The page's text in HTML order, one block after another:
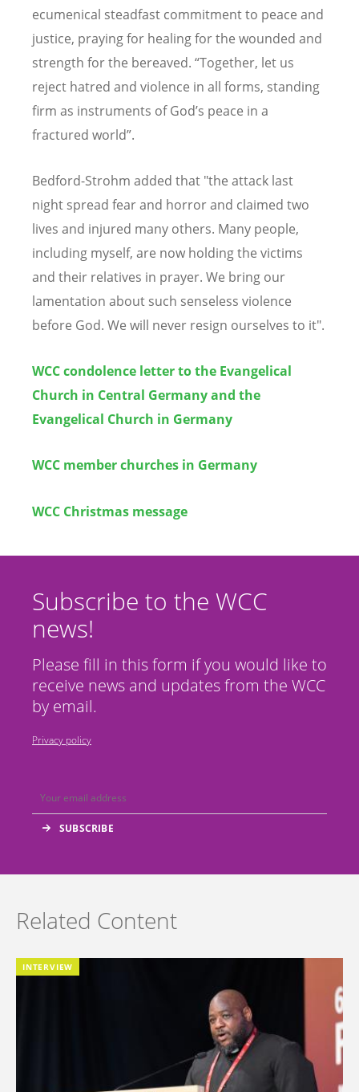
ecumenical steadfast commitment to peace and
justice, praying for healing for the wounded and
strength for the bereaved. “Together, let us
reject hatred and violence in all forms, standing
firm as instruments of God’s peace in a
fractured world”.
Bedford-Strohm added that "the attack last
night spread fear and horror and claimed two
lives and injured many others. Many people,
including myself, are now holding the victims
and their relatives in prayer. We bring our
lamentation about such senseless violence
before God. We will never resign ourselves to it".
WCC condolence letter to the Evangelical
Church in Central Germany and the
Evangelical Church in Germany
WCC member churches in Germany
WCC Christmas message
Subscribe to the WCC
news!
Please fill in this form if you would like to
receive news and updates from the WCC
by email.
Privacy policy
Related Content
INTERVIEW